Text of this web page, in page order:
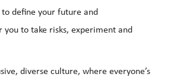
to define your future and
you to take risks, experiment and
diverse culture, where everyone’s